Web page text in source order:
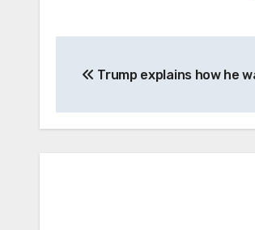
navigation
Trump explains how he